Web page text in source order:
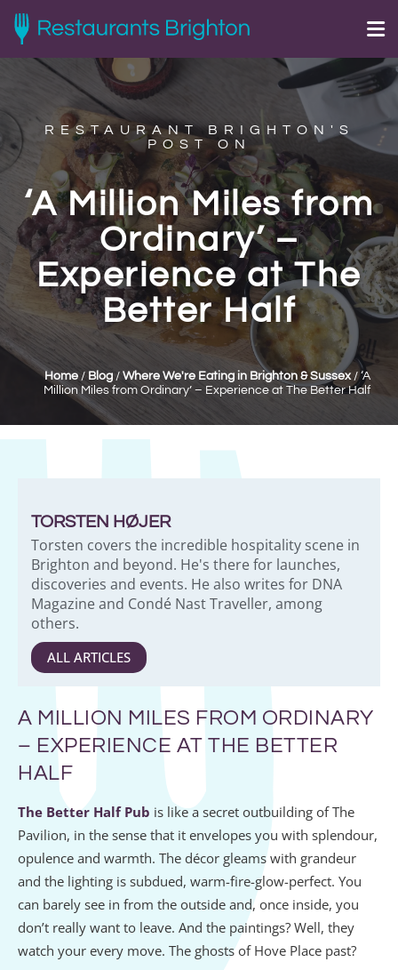
RESTAURANT BRIGHTON'S
POST ON
‘A Million Miles from
Ordinary’ –
Experience at The
Better Half
Home / Blog / Where We're Eating in Brighton & Sussex/‘A
Million Miles from Ordinary’ – Experience at The Better Half
TORSTEN HØJER
Torsten covers the incredible hospitality scene in
Brighton and beyond. He's there for launches,
discoveries and events. He also writes for DNA
Magazine and Condé Nast Traveller, among
others.
ALL ARTICLES
A MILLION MILES FROM ORDINARY
– EXPERIENCE AT THE BETTER
HALF
The Better Half Pub is like a secret outbuilding of The
Pavilion, in the sense that it envelopes you with splendour,
opulence and warmth. The décor gleams with grandeur
and the lighting is subdued, warm-fire-glow-perfect. You
can barely see in from the outside and, once inside, you
don’t really want to leave. And the paintings? Well, they
watch your every move. The ghosts of Hove Place past?